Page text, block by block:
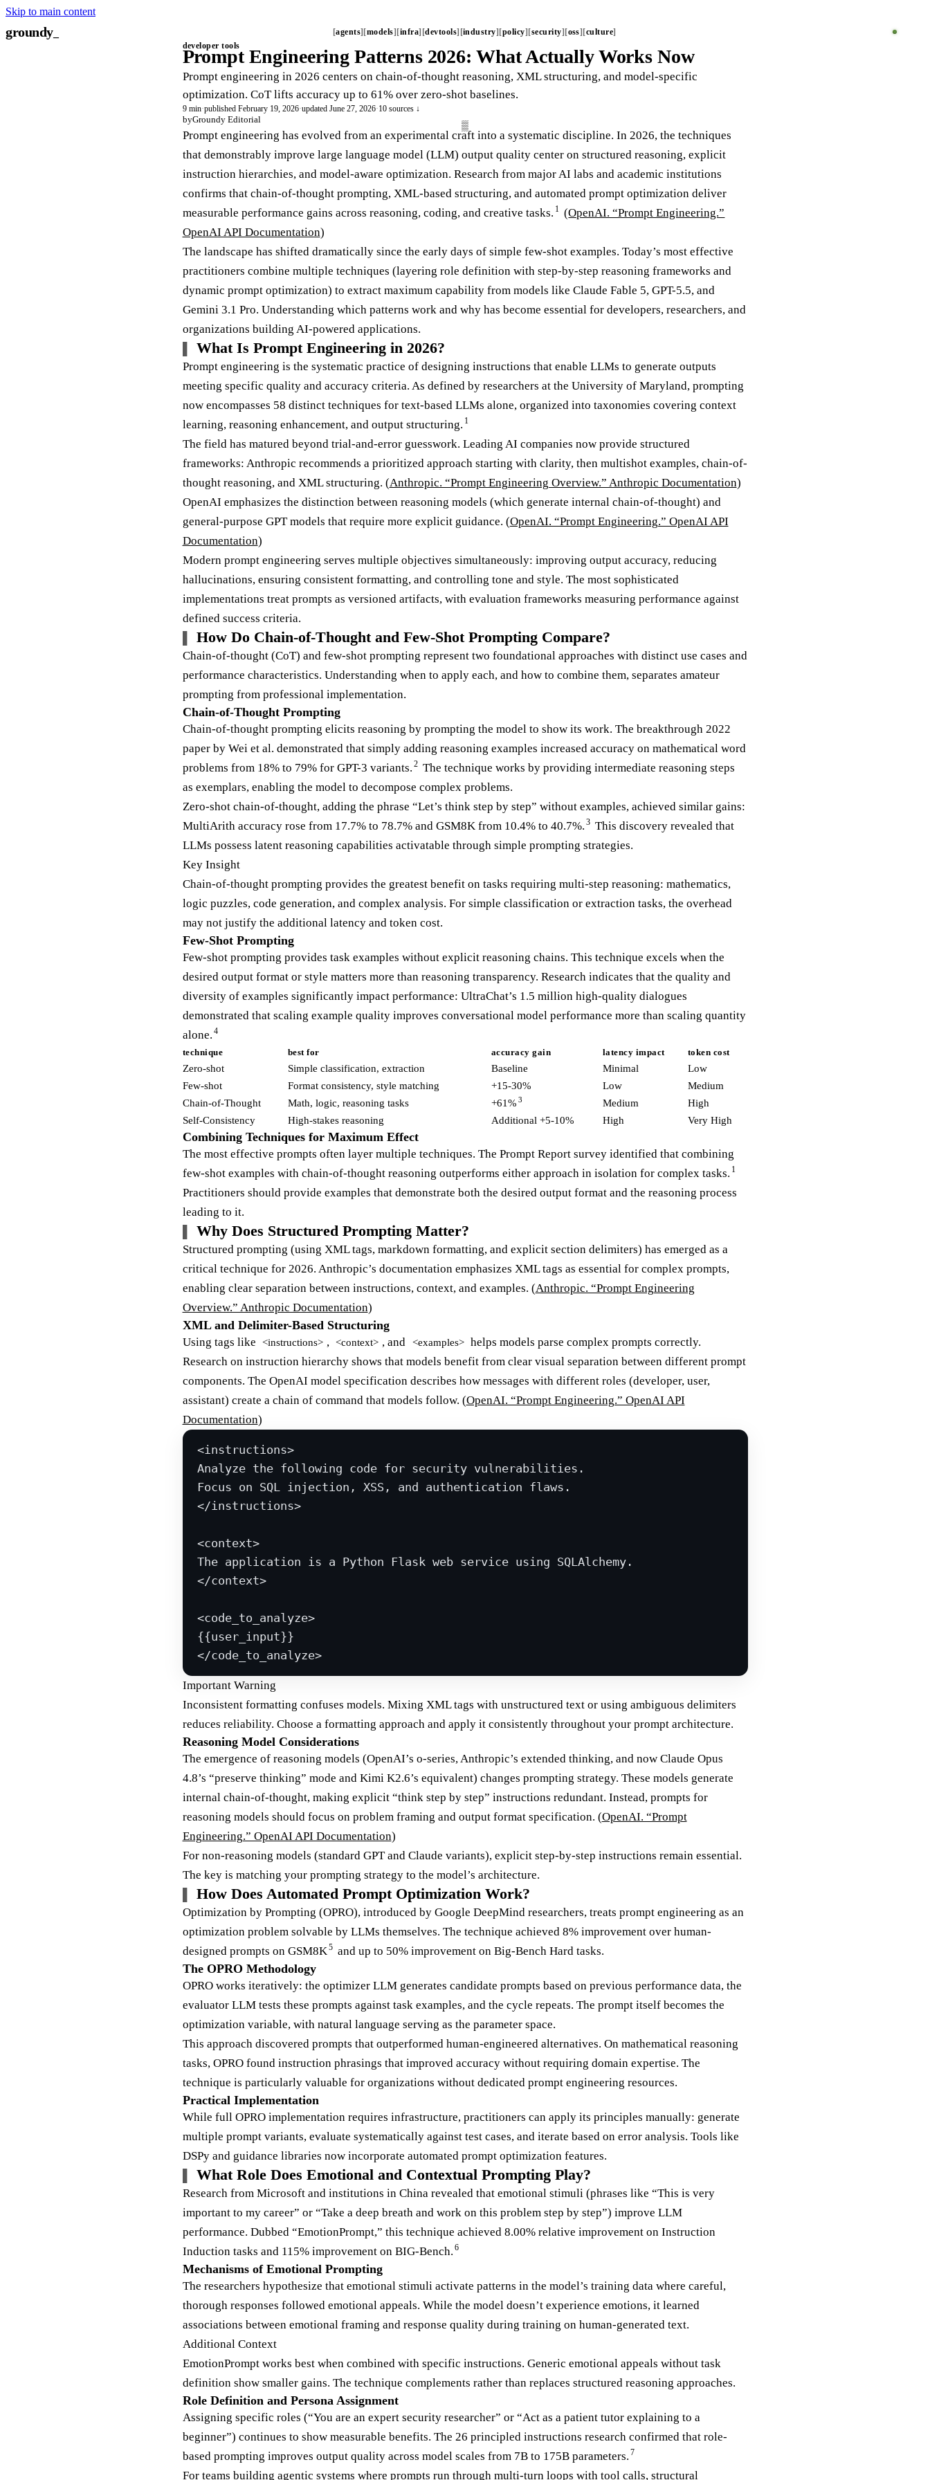
Skip to main content
groundy agents models infra devtools industry policy security oss
culture
developer tools
Prompt Engineering Patterns 2026: What Actually Works Now
Prompt engineering in 2026 centers on chain-of-thought reasoning, XML structuring, and model-specific
optimization. CoT lifts accuracy up to 61% over zero-shot baselines.
9 min·published February 19, 2026·updated June 27, 2026·10 sources ↓
byGroundy Editorial
Prompt engineering has evolved from an experimental craft into a systematic discipline. In 2026, the techniques
that demonstrably improve large language model (LLM) output quality center on structured reasoning, explicit
instruction hierarchies, and model-aware optimization. Research from major AI labs and academic institutions
confirms that chain-of-thought prompting, XML-based structuring, and automated prompt optimization deliver
measurable performance gains across reasoning, coding, and creative tasks. 1 (OpenAI. “Prompt Engineering.”
OpenAI API Documentation)
The landscape has shifted dramatically since the early days of simple few-shot examples. Today’s most effective
practitioners combine multiple techniques (layering role definition with step-by-step reasoning frameworks and
dynamic prompt optimization) to extract maximum capability from models like Claude Fable 5, GPT-5.5, and
Gemini 3.1 Pro. Understanding which patterns work and why has become essential for developers, researchers, and
organizations building AI-powered applications.
What Is Prompt Engineering in 2026?
Prompt engineering is the systematic practice of designing instructions that enable LLMs to generate outputs
meeting specific quality and accuracy criteria. As defined by researchers at the University of Maryland, prompting
now encompasses 58 distinct techniques for text-based LLMs alone, organized into taxonomies covering context
learning, reasoning enhancement, and output structuring. 1
The field has matured beyond trial-and-error guesswork. Leading AI companies now provide structured
frameworks: Anthropic recommends a prioritized approach starting with clarity, then multishot examples, chain-of-
thought reasoning, and XML structuring. (Anthropic. “Prompt Engineering Overview.” Anthropic Documentation)
OpenAI emphasizes the distinction between reasoning models (which generate internal chain-of-thought) and
general-purpose GPT models that require more explicit guidance. (OpenAI. “Prompt Engineering.” OpenAI API
Documentation)
Modern prompt engineering serves multiple objectives simultaneously: improving output accuracy, reducing
hallucinations, ensuring consistent formatting, and controlling tone and style. The most sophisticated
implementations treat prompts as versioned artifacts, with evaluation frameworks measuring performance against
defined success criteria.
How Do Chain-of-Thought and Few-Shot Prompting Compare?
Chain-of-thought (CoT) and few-shot prompting represent two foundational approaches with distinct use cases and
performance characteristics. Understanding when to apply each, and how to combine them, separates amateur
prompting from professional implementation.
Chain-of-Thought Prompting
Chain-of-thought prompting elicits reasoning by prompting the model to show its work. The breakthrough 2022
paper by Wei et al. demonstrated that simply adding reasoning examples increased accuracy on mathematical word
problems from 18% to 79% for GPT-3 variants. 2 The technique works by providing intermediate reasoning steps
as exemplars, enabling the model to decompose complex problems.
Zero-shot chain-of-thought, adding the phrase “Let’s think step by step” without examples, achieved similar gains:
MultiArith accuracy rose from 17.7% to 78.7% and GSM8K from 10.4% to 40.7%. 3 This discovery revealed that
LLMs possess latent reasoning capabilities activatable through simple prompting strategies.
Key Insight
Chain-of-thought prompting provides the greatest benefit on tasks requiring multi-step reasoning: mathematics,
logic puzzles, code generation, and complex analysis. For simple classification or extraction tasks, the overhead
may not justify the additional latency and token cost.
Few-Shot Prompting
Few-shot prompting provides task examples without explicit reasoning chains. This technique excels when the
desired output format or style matters more than reasoning transparency. Research indicates that the quality and
diversity of examples significantly impact performance: UltraChat’s 1.5 million high-quality dialogues
demonstrated that scaling example quality improves conversational model performance more than scaling quantity
alone. 4
technique best for accuracy gain latency impact token cost
Zero-shot Simple classification, extraction Baseline Minimal
Low
Few-shot
Format consistency, style matching +15-30% Low
Medium
Chain-of-Thought
Math, logic, reasoning tasks +61% 3 Medium
High
Self-Consistency
High-stakes reasoning Additional +5-10% High Very High
Combining Techniques for Maximum Effect
The most effective prompts often layer multiple techniques. The Prompt Report survey identified that combining
few-shot examples with chain-of-thought reasoning outperforms either approach in isolation for complex tasks. 1
Practitioners should provide examples that demonstrate both the desired output format and the reasoning process
leading to it.
Why Does Structured Prompting Matter?
Structured prompting (using XML tags, markdown formatting, and explicit section delimiters) has emerged as a
critical technique for 2026. Anthropic’s documentation emphasizes XML tags as essential for complex prompts,
enabling clear separation between instructions, context, and examples. (Anthropic. “Prompt Engineering
Overview.” Anthropic Documentation)
XML and Delimiter-Based Structuring
Using tags like <instructions> , <context> , and <examples> helps models parse complex prompts correctly.
Research on instruction hierarchy shows that models benefit from clear visual separation between different prompt
components. The OpenAI model specification describes how messages with different roles (developer, user,
assistant) create a chain of command that models follow. (OpenAI. “Prompt Engineering.” OpenAI API
Documentation)
<instructions>
Analyze the following code for security vulnerabilities.
Focus on SQL injection, XSS, and authentication flaws.
</instructions>
<context>
The application is a Python Flask web service using SQLAlchemy.
</context>
<code_to_analyze>
{{user_input}}
</code_to_analyze>
Important Warning
Inconsistent formatting confuses models. Mixing XML tags with unstructured text or using ambiguous delimiters
reduces reliability. Choose a formatting approach and apply it consistently throughout your prompt architecture.
Reasoning Model Considerations
The emergence of reasoning models (OpenAI’s o-series, Anthropic’s extended thinking, and now Claude Opus
4.8’s “preserve thinking” mode and Kimi K2.6’s equivalent) changes prompting strategy. These models generate
internal chain-of-thought, making explicit “think step by step” instructions redundant. Instead, prompts for
reasoning models should focus on problem framing and output format specification. (OpenAI. “Prompt
Engineering.” OpenAI API Documentation)
For non-reasoning models (standard GPT and Claude variants), explicit step-by-step instructions remain essential.
The key is matching your prompting strategy to the model’s architecture.
How Does Automated Prompt Optimization Work?
Optimization by Prompting (OPRO), introduced by Google DeepMind researchers, treats prompt engineering as an
optimization problem solvable by LLMs themselves. The technique achieved 8% improvement over human-
designed prompts on GSM8K 5 and up to 50% improvement on Big-Bench Hard tasks.
The OPRO Methodology
OPRO works iteratively: the optimizer LLM generates candidate prompts based on previous performance data, the
evaluator LLM tests these prompts against task examples, and the cycle repeats. The prompt itself becomes the
optimization variable, with natural language serving as the parameter space.
This approach discovered prompts that outperformed human-engineered alternatives. On mathematical reasoning
tasks, OPRO found instruction phrasings that improved accuracy without requiring domain expertise. The
technique is particularly valuable for organizations without dedicated prompt engineering resources.
Practical Implementation
While full OPRO implementation requires infrastructure, practitioners can apply its principles manually: generate
multiple prompt variants, evaluate systematically against test cases, and iterate based on error analysis. Tools like
DSPy and guidance libraries now incorporate automated prompt optimization features.
What Role Does Emotional and Contextual Prompting Play?
Research from Microsoft and institutions in China revealed that emotional stimuli (phrases like “This is very
important to my career” or “Take a deep breath and work on this problem step by step”) improve LLM
performance. Dubbed “EmotionPrompt,” this technique achieved 8.00% relative improvement on Instruction
Induction tasks and 115% improvement on BIG-Bench. 6
Mechanisms of Emotional Prompting
The researchers hypothesize that emotional stimuli activate patterns in the model’s training data where careful,
thorough responses followed emotional appeals. While the model doesn’t experience emotions, it learned
associations between emotional framing and response quality during training on human-generated text.
Additional Context
EmotionPrompt works best when combined with specific instructions. Generic emotional appeals without task
definition show smaller gains. The technique complements rather than replaces structured reasoning approaches.
Role Definition and Persona Assignment
Assigning specific roles (“You are an expert security researcher” or “Act as a patient tutor explaining to a
beginner”) continues to show measurable benefits. The 26 principled instructions research confirmed that role-
based prompting improves output quality across model scales from 7B to 175B parameters. 7
For teams building agentic systems where prompts run through multi-turn loops with tool calls, structural